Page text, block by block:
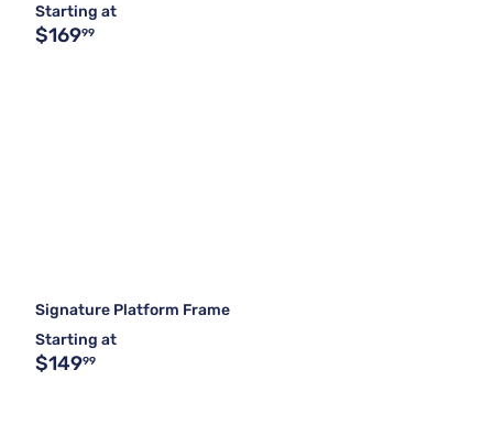
Starting at
$16999
Signature Platform Frame
Starting at
$14999